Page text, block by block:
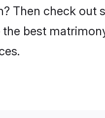
Then check out
best